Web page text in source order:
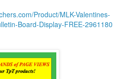
Product/MLK-Valentines-
Board-Display-FREE-2961180